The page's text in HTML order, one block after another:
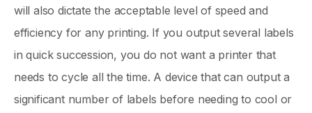
will also dictate the acceptable level of speed and
efficiency for any printing. If you output several labels
in quick succession, you do not want a printer that
needs to cycle all the time. A device that can output a
significant number of labels before needing to cool or